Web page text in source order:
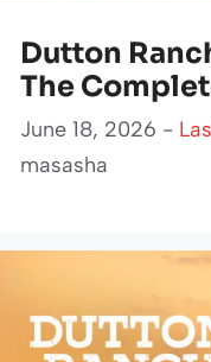
Dutton
The
June 18, 2026 -
masasha